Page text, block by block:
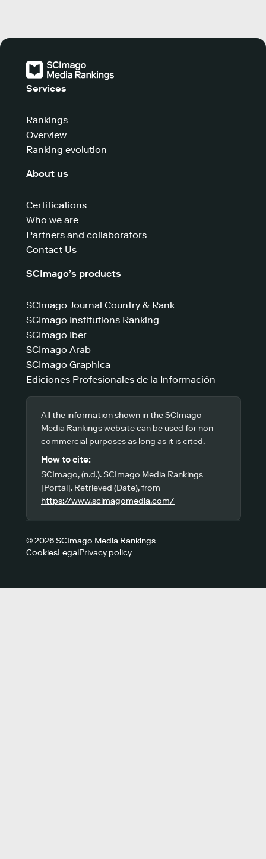
Services
Rankings
Overview
Ranking evolution
About us
Certifications
Who we are
Partners and collaborators
Contact Us
SCImago’s products
SCImago Journal Country & Rank
SCImago Institutions Ranking
SCImago Iber
SCImago Arab
SCImago Graphica
Ediciones Profesionales de la Información
All the information shown in the SCImago
Media Rankings website can be used for non-
commercial purposes as long as it is cited.
How to cite:
SCImago, (n.d.). SCImago Media Rankings
[Portal]. Retrieved (Date), from
https://www.scimagomedia.com/
© 2026 SCImago Media Rankings
CookiesLegalPrivacy policy